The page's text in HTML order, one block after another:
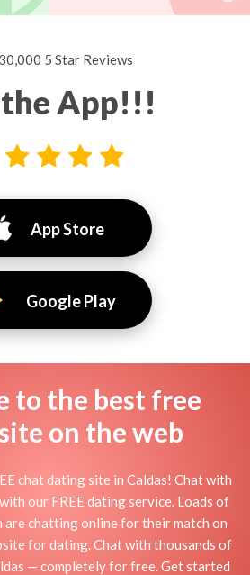
5 Star Reviews
App!!!
App Store
Google Play
to the best free
on the web
chat dating site in Caldas! Chat with
our FREE dating service. Loads of
are chatting online for their match on
for dating. Chat with thousands of
— completely for free. Get started